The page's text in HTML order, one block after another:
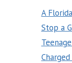
A
Stop a